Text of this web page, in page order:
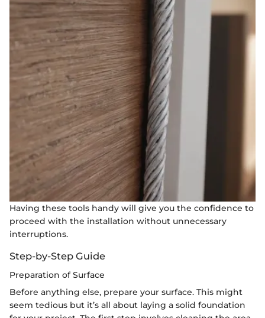
Having these tools handy will give you the confidence to
proceed with the installation without unnecessary
interruptions.
Step-by-Step Guide
Preparation of Surface
Before anything else, prepare your surface. This might
seem tedious but it’s all about laying a solid foundation